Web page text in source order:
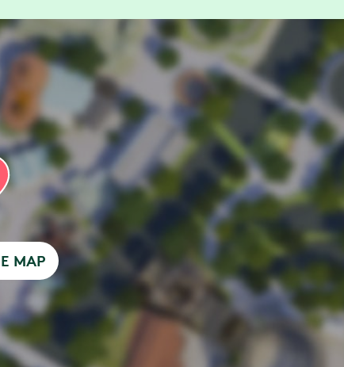
and can walk up and down
you need to book a time for
Queue and time booking.
MAP